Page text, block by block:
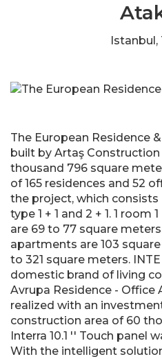
Istanbul,
The European Residence
built by Artaş
thousand 796 square
of 165 residences and 52
the project, which
type 1 + 1 and 2 + 1. 1
are 69 to 77 square
apartments are 103
to 321 square meters.
domestic brand of living
Avrupa Residence - Office
realized with an
construction area of 60
Interra 10.1 '' Touch panel
With the intelligent